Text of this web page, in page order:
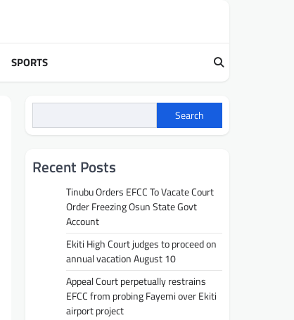
SPORTS
Search
Recent Posts
Tinubu Orders EFCC To Vacate Court
Order Freezing Osun State Govt
Account
Ekiti High Court judges to proceed on
annual vacation August 10
Appeal Court perpetually restrains
EFCC from probing Fayemi over Ekiti
airport project